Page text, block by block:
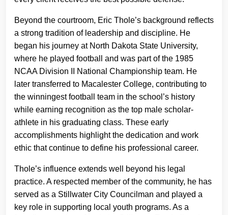
Beyond the courtroom, Eric Thole’s background reflects
a strong tradition of leadership and discipline. He
began his journey at North Dakota State University,
where he played football and was part of the 1985
NCAA Division II National Championship team. He
later transferred to Macalester College, contributing to
the winningest football team in the school’s history
while earning recognition as the top male scholar-
athlete in his graduating class. These early
accomplishments highlight the dedication and work
ethic that continue to define his professional career.
Thole’s influence extends well beyond his legal
practice. A respected member of the community, he has
served as a Stillwater City Councilman and played a
key role in supporting local youth programs. As a